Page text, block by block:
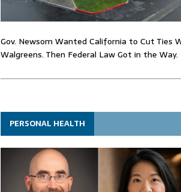
Gov. Newsom Wanted California to Cut Ties
Walgreens. Then Federal Law Got in the Way.
PERSONAL HEALTH